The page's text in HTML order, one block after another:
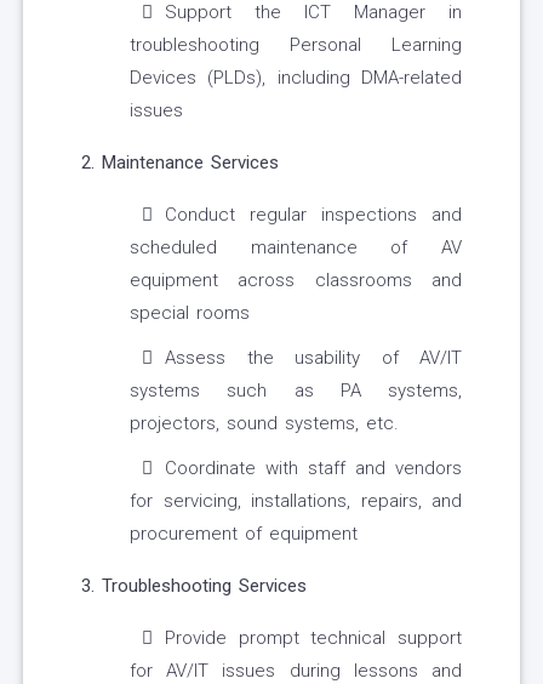
Support the ICT Manager in
troubleshooting Personal Learning
Devices (PLDs), including DMA-related
issues
2. Maintenance Services
Conduct regular inspections and
scheduled maintenance of AV
equipment across classrooms and
special rooms
Assess the usability of AV/IT
systems such as PA systems,
projectors, sound systems, etc.
Coordinate with staff and vendors
for servicing, installations, repairs, and
procurement of equipment
3. Troubleshooting Services
Provide prompt technical support
for AV/IT issues during lessons and